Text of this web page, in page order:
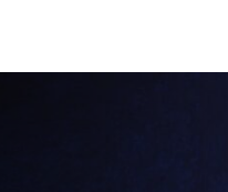
options